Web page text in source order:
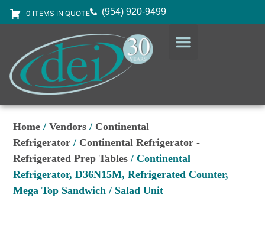
0 ITEMS IN QUOTE (954) 920-9499
Home /Vendors / Continental
Refrigerator / Continental Refrigerator -
Refrigerated Prep Tables / Continental
Refrigerator, D36N15M, Refrigerated Counter,
Mega Top Sandwich / Salad Unit